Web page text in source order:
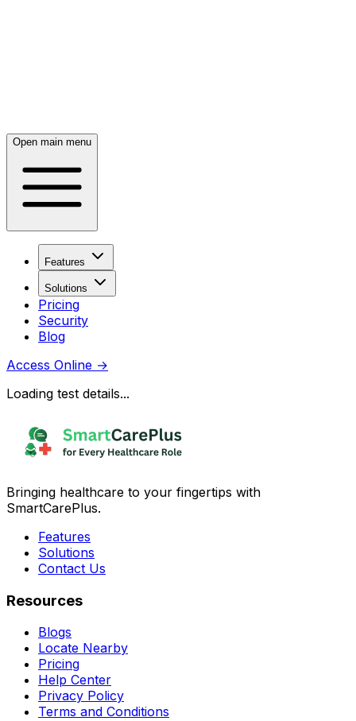
Open main menu
Features
Solutions
Pricing
Security
Blog
Access Online →
Loading test details...
Bringing healthcare to your fingertips with
SmartCarePlus.
Features
Solutions
Contact Us
Resources
Blogs
Locate Nearby
Pricing
Help Center
Privacy Policy
Terms and Conditions